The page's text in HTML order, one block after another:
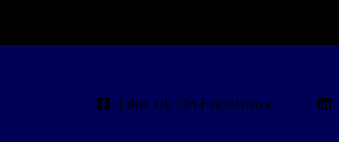
Like Us On Facebook